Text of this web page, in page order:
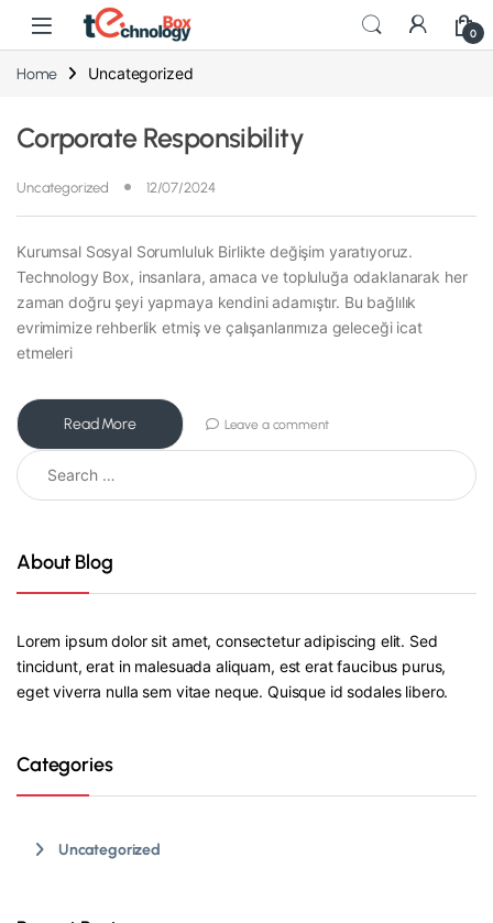
0
Home Uncategorized
Corporate Responsibility
Uncategorized 12/07/2024
Kurumsal Sosyal Sorumluluk Birlikte değişim yaratıyoruz.
Technology Box, insanlara, amaca ve topluluğa odaklanarak her
zaman doğru şeyi yapmaya kendini adamıştır. Bu bağlılık
evrimimize rehberlik etmiş ve çalışanlarımıza geleceği icat
etmeleri
Read More Leave a comment
About Blog
Lorem ipsum dolor sit amet, consectetur adipiscing elit. Sed
tincidunt, erat in malesuada aliquam, est erat faucibus purus,
eget viverra nulla sem vitae neque. Quisque id sodales libero.
Categories
Uncategorized